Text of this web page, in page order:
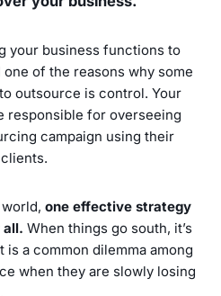
your business functions to
of the reasons why some
outsource is control. Your
responsible for overseeing
campaign using their
one effective strategy
all. When things go south, it’s
a common dilemma among
when they are slowly losing